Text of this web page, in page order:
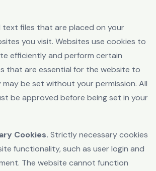
text files that are placed on your
you visit. Websites use cookies to
efficiently and perform certain
that are essential for the website to
be set without your permission. All
be approved before being set in your
Cookies. Strictly necessary cookies
functionality, such as user login and
The website cannot function